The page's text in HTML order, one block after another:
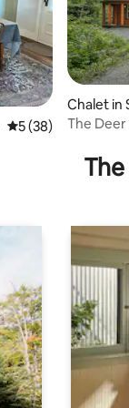
5 out of 5 average
5 (38)
Chalet in
nts
The